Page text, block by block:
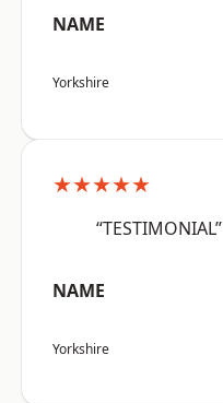
NAME
Yorkshire
★★★★★
“TESTIMONIAL”
NAME
Yorkshire